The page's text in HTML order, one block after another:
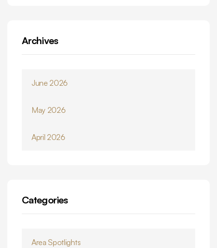
Archives
June 2026
May 2026
April 2026
Categories
Area Spotlights